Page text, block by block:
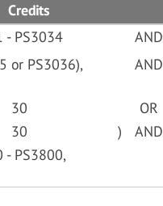
Credits
- PS3034 AND
or PS3036),
AND
30
OR
30 ) AND
PS3800,